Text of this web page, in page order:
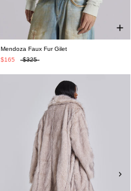
Mendoza Faux Fur Gilet
$165
$325